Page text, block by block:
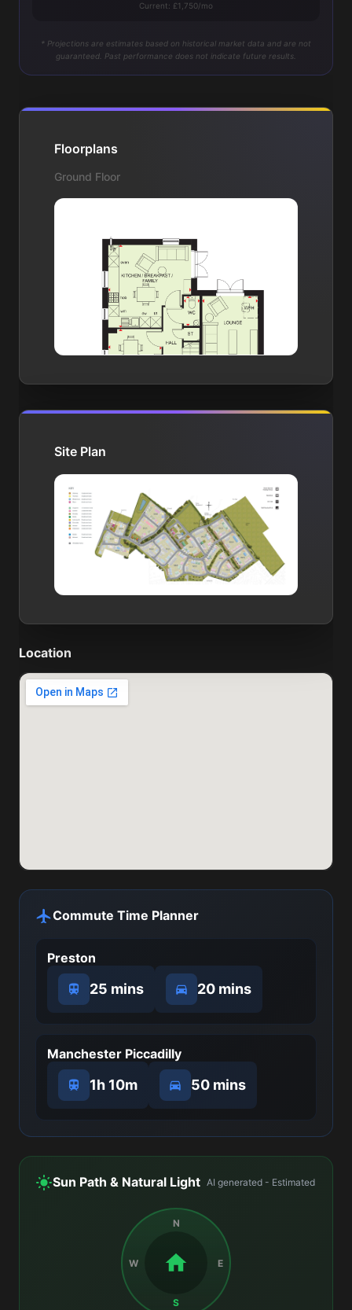
Current: £1,750/mo
* Projections are estimates based on historical market data and are not
guaranteed. Past performance does not indicate future results.
Floorplans
Ground Floor
Site Plan
Location
Commute Time Planner
Preston
25 mins 20 mins
Manchester Piccadilly
1h 10m 50 mins
Sun Path & Natural Light AI generated - Estimated
N
E
S
W